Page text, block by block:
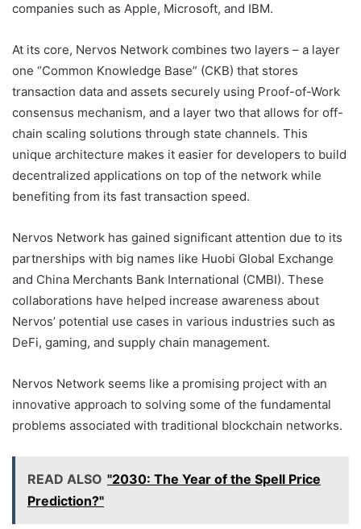
companies such as Apple, Microsoft, and IBM.
At its core, Nervos Network combines two layers – a layer
one “Common Knowledge Base” (CKB) that stores
transaction data and assets securely using Proof-of-Work
consensus mechanism, and a layer two that allows for off-
chain scaling solutions through state channels. This
unique architecture makes it easier for developers to build
decentralized applications on top of the network while
benefiting from its fast transaction speed.
Nervos Network has gained significant attention due to its
partnerships with big names like Huobi Global Exchange
and China Merchants Bank International (CMBI). These
collaborations have helped increase awareness about
Nervos’ potential use cases in various industries such as
DeFi, gaming, and supply chain management.
Nervos Network seems like a promising project with an
innovative approach to solving some of the fundamental
problems associated with traditional blockchain networks.
READ ALSO "2030: The Year of the Spell Price
Prediction?"